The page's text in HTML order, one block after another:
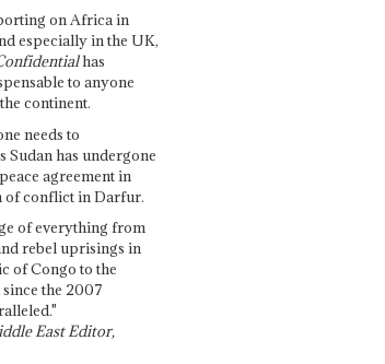
on Africa in
especially in the UK,
has
to anyone
continent.
needs to
Sudan has undergone
agreement in
of conflict in Darfur.
of everything from
rebel uprisings in
of Congo to the
the 2007
East Editor,